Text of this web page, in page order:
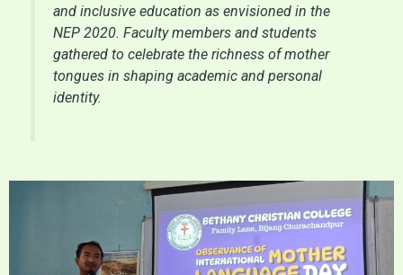
and inclusive education as envisioned in the
NEP 2020. Faculty members and students
gathered to celebrate the richness of mother
tongues in shaping academic and personal
identity.